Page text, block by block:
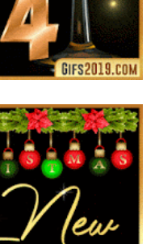
Frases, Imágenes
Telegram e